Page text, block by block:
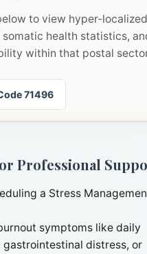
to view hyper-localized
health statistics,
within that postal
71496
Professional
a Stress
symptoms like daily
distress, or